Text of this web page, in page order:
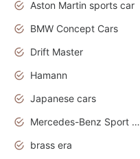
Aston Martin sports car
BMW Concept Cars
Drift Master
Hamann
Japanese cars
Mercedes-Benz Sport Cars
brass era